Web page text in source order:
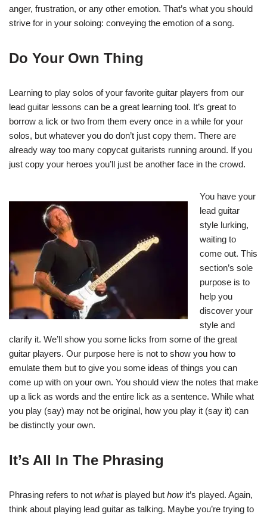
anger, frustration, or any other emotion. That’s what you should
strive for in your soloing: conveying the emotion of a song.
Do Your Own Thing
Learning to play solos of your favorite guitar players from our
lead guitar lessons can be a great learning tool. It’s great to
borrow a lick or two from them every once in a while for your
solos, but whatever you do don’t just copy them. There are
already way too many copycat guitarists running around. If you
just copy your heroes you’ll just be another face in the crowd.
You have your
lead guitar
style lurking,
waiting to
come out. This
section’s sole
purpose is to
help you
discover your
style and
clarify it. We’ll show you some licks from some of the great
guitar players. Our purpose here is not to show you how to
emulate them but to give you some ideas of things you can
come up with on your own. You should view the notes that make
up a lick as words and the entire lick as a sentence. While what
you play (say) may not be original, how you play it (say it) can
be distinctly your own.
It’s All In The Phrasing
Phrasing refers to not whatis played but howit’s played. Again,
think about playing lead guitar as talking. Maybe you’re trying to